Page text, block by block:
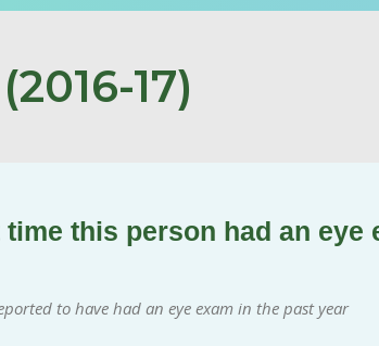
(2016-17)
this person had an eye
to have had an eye exam in the past year